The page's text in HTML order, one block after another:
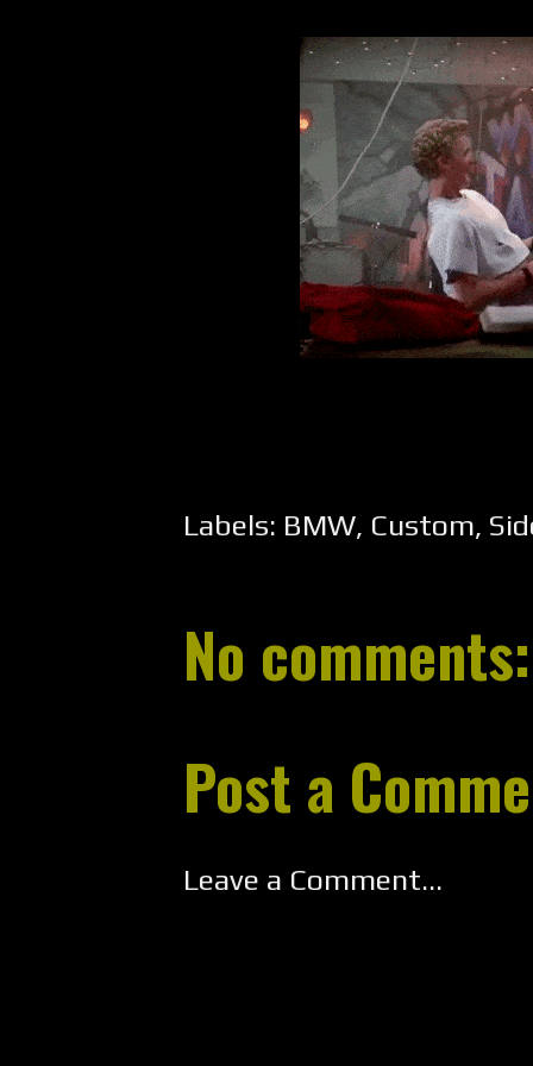
Labels: BMW, Custom,
No comments:
Post a
Leave a Comment...